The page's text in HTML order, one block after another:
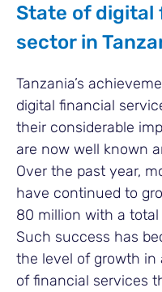
State of digital
sector in
Tanzania’s
digital financial
their considerable
are now well known
Over the past year,
have continued to
80 million with a total
Such success has
the level of growth in
of financial services